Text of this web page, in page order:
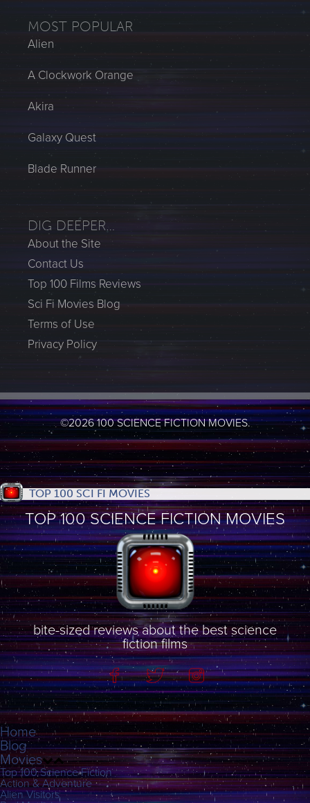
MOST POPULAR
Alien
A Clockwork Orange
Akira
Galaxy Quest
Blade Runner
DIG DEEPER…
About the Site
Contact Us
Top 100 Films Reviews
Sci Fi Movies Blog
Terms of Use
Privacy Policy
©2026 100 SCIENCE FICTION MOVIES.
TOP 100 SCI FI MOVIES
TOP 100 SCIENCE FICTION MOVIES
bite-sized reviews about the best science
fiction films
Home
Blog
Movies
Top 100 Science Fiction
Action & Adventure
Alien Visitors